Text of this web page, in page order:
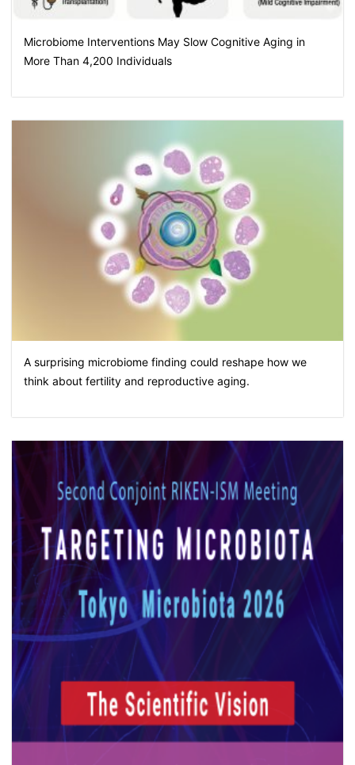
Microbiome Interventions May Slow Cognitive Aging in
More Than 4,200 Individuals
A surprising microbiome finding could reshape how we
think about fertility and reproductive aging.